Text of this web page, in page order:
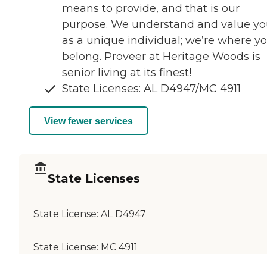
means to provide, and that is our
purpose. We understand and value
as a unique individual; we’re where
belong. Proveer at Heritage Woods is
senior living at its finest!
State Licenses: AL D4947/MC 4911
View fewer services
State Licenses
State License: AL D4947
State License: MC 4911